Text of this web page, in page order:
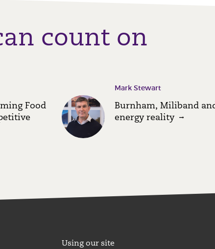
count on
Food
Mark Stewart
Burnham, Miliband
energy reality
Using our site